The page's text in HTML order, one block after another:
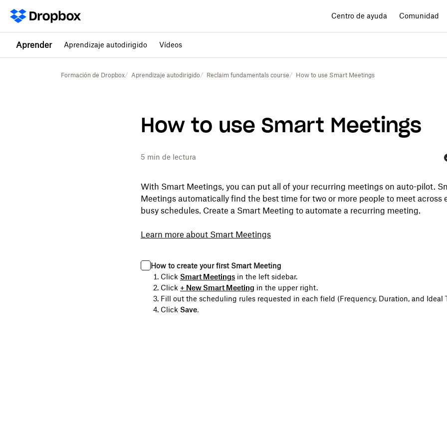
Centro de ayuda Comunidad
Aprender Aprendizaje autodirigido Vídeos
Formación de Dropbox Aprendizaje autodirigido Reclaim fundamentals course How to use Smart Meetings
How to use Smart Meetings
5 min de lectura
With Smart Meetings, you can put all of your recurring meetings on auto-pilot.
Meetings automatically find the best time for two or more people to meet across
busy schedules. Create a Smart Meeting to automate a recurring meeting.
Learn more about Smart Meetings
How to create your first Smart Meeting
Click Smart Meetings in the left sidebar.
Click + New Smart Meeting in the upper right.
Fill out the scheduling rules requested in each field (Frequency, Duration, and Ideal
Click Save.